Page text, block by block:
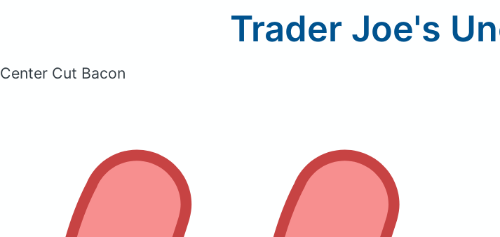
Trader Joe's
Center Cut Bacon